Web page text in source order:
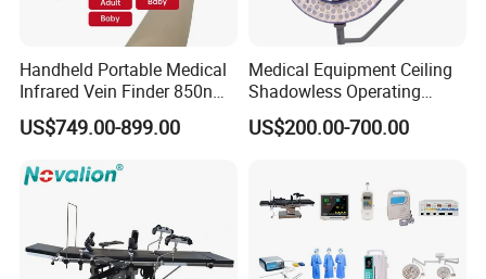
Handheld Portable Medical
Infrared Vein Finder 850nm
8mm Depth Vascular Blood
Vessel Detector Viewer
Mobile Stand for IV Injection
US$749.00-899.00
Medical Equipment Ceiling
Shadowless Operating
Lamps LED Surgical Lights
CE Approved
US$200.00-700.00